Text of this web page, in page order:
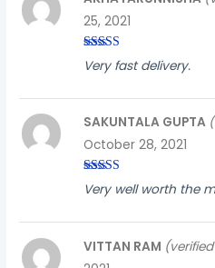
Rated 3
out of
25, 2021
Very fast delivery.
Rated 4
out of 5
SAKUNTALA GUPTA
October 28, 2021
Very well worth the
VITTAN RAM